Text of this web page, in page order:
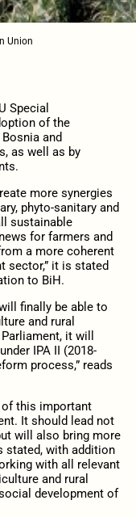
Union
Special
of the
and
as well as by
more synergies
phyto-sanitary and
sustainable
for farmers and
a more coherent
sector,” it is stated
to BiH.
finally be able to
and rural
it will
IPA II (2018-
process,” reads
this important
It should lead not
will also bring more
stated, with addition
with all relevant
and rural
development of